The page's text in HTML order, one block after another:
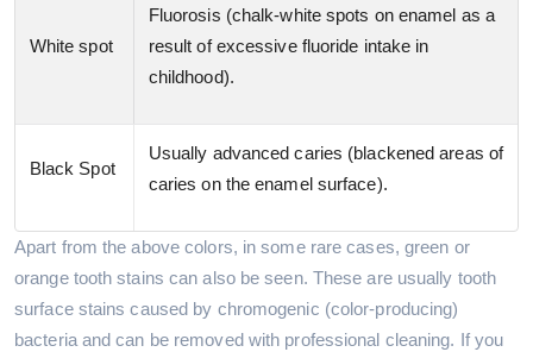
White spot
Fluorosis (chalk-white spots on enamel as a
result of excessive fluoride intake in
childhood).
Black Spot
Usually advanced caries (blackened areas of
caries on the enamel surface).
Apart from the above colors, in some rare cases, green or
orange tooth stains can also be seen. These are usually tooth
surface stains caused by chromogenic (color-producing)
bacteria and can be removed with professional cleaning. If you